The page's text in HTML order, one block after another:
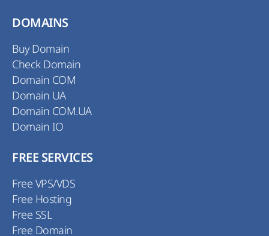
DOMAINS
Buy Domain
Check Domain
Domain COM
Domain UA
Domain COM.UA
Domain IO
FREE SERVICES
Free VPS/VDS
Free Hosting
Free SSL
Free Domain